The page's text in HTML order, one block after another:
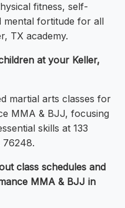
fitness, self-
mental fortitude for all
TX academy.
at your Keller,
martial arts classes for
MMA & BJJ, focusing
skills at 133
76248.
class schedules and
MMA & BJJ in